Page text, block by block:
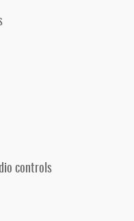
controls